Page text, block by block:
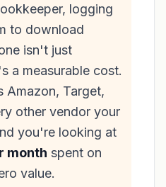
logging
to download
isn't just
a measurable cost.
Amazon, Target,
other vendor your
you're looking at
month spent on
value.